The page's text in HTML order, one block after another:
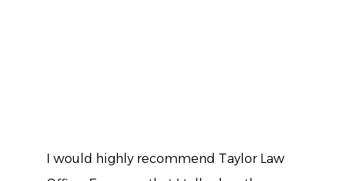
I would highly recommend Taylor Law